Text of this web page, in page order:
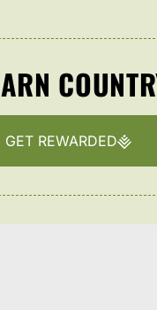
GET REWARDED